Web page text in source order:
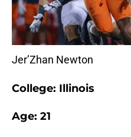
Jer’Zhan Newton
College: Illinois
Age: 21